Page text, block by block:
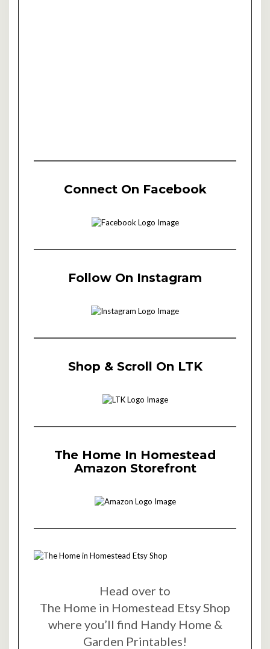
Connect On Facebook
Follow On Instagram
Shop & Scroll On LTK
The Home In Homestead
Amazon Storefront
Head over to
The Home in Homestead Etsy Shop
where you’ll find Handy Home &
Garden Printables!